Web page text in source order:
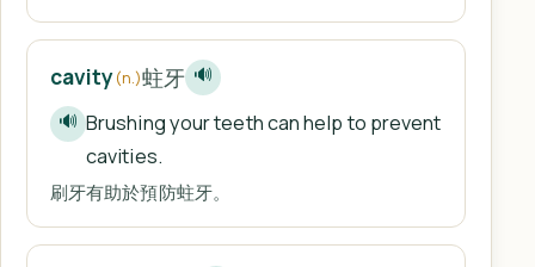
cavity(n.)蛀牙 🔊
🔊 Brushing your teeth can help to prevent
cavities.
刷牙有助於預防蛀牙。